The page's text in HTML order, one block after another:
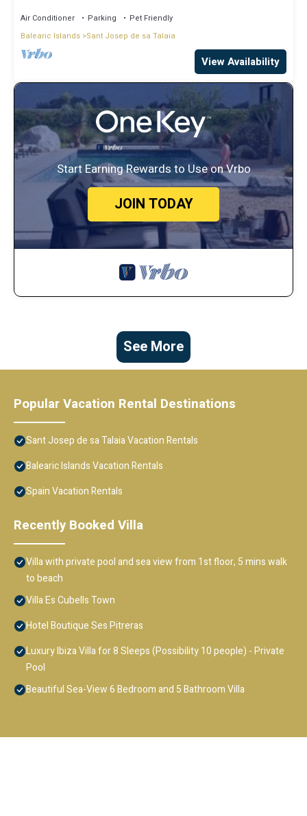
Air Conditioner Parking
Pet Friendly
Balearic Islands Sant Josep de sa Talaia
View Availability
Start Earning Rewards to Use on Vrbo
JOIN TODAY
See More
Popular Vacation Rental Destinations
Sant Josep de sa Talaia Vacation Rentals
Balearic Islands Vacation Rentals
Spain Vacation Rentals
Recently Booked Villa
Villa with private pool and sea view from 1st floor, 5 mins walk
to beach
Villa Es Cubells Town
Hotel Boutique Ses Pitreras
Luxury Ibiza Villa for 8 Sleeps (Possibility 10 people) - Private
Pool
Beautiful Sea-View 6 Bedroom and 5 Bathroom Villa